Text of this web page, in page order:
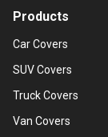
Products
Car Covers
SUV Covers
Truck Covers
Van Covers